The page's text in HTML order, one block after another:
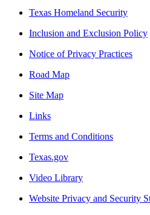
Texas Homeland Security
Inclusion and Exclusion Policy
Notice of Privacy Practices
Road Map
Site Map
Links
Terms and Conditions
Texas.gov
Video Library
Website Privacy and Security